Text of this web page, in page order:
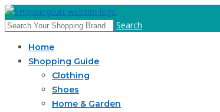
Search
Home
Shopping Guide
Clothing
Shoes
Home & Garden